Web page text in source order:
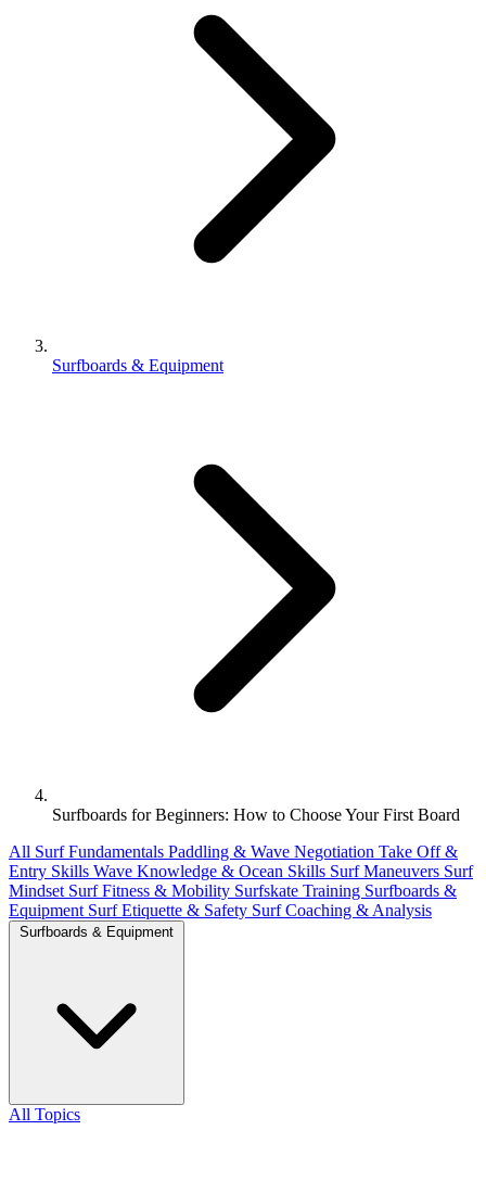
Surfboards & Equipment
Surfboards for Beginners: How to Choose Your First Board
All Surf Fundamentals Paddling & Wave Negotiation Take Off &
Entry Skills Wave Knowledge & Ocean Skills Surf Maneuvers Surf
Mindset Surf Fitness & Mobility Surfskate Training Surfboards &
Equipment Surf Etiquette & Safety Surf Coaching & Analysis
Surfboards & Equipment
All Topics